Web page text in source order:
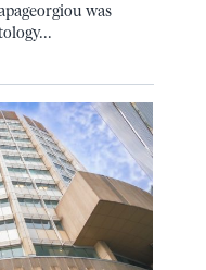
was